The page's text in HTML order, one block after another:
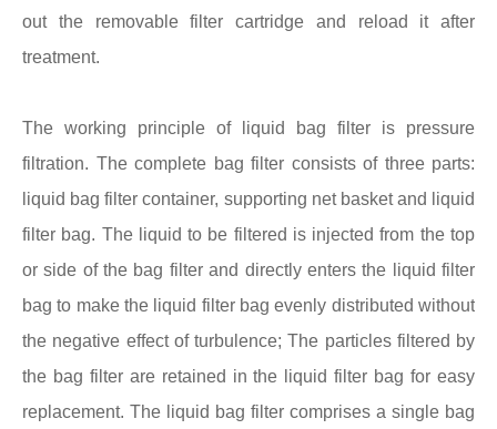
out the removable filter cartridge and reload it after
treatment.
The working principle of liquid bag filter is pressure
filtration. The complete bag filter consists of three parts:
liquid bag filter container, supporting net basket and liquid
filter bag. The liquid to be filtered is injected from the top
or side of the bag filter and directly enters the liquid filter
bag to make the liquid filter bag evenly distributed without
the negative effect of turbulence; The particles filtered by
the bag filter are retained in the liquid filter bag for easy
replacement. The liquid bag filter comprises a single bag